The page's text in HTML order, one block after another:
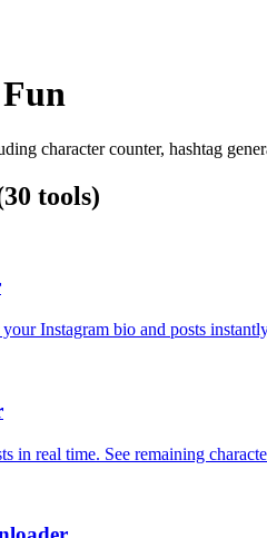
character counter, hashtag
tools)
Instagram bio and posts
in real time. See remaining